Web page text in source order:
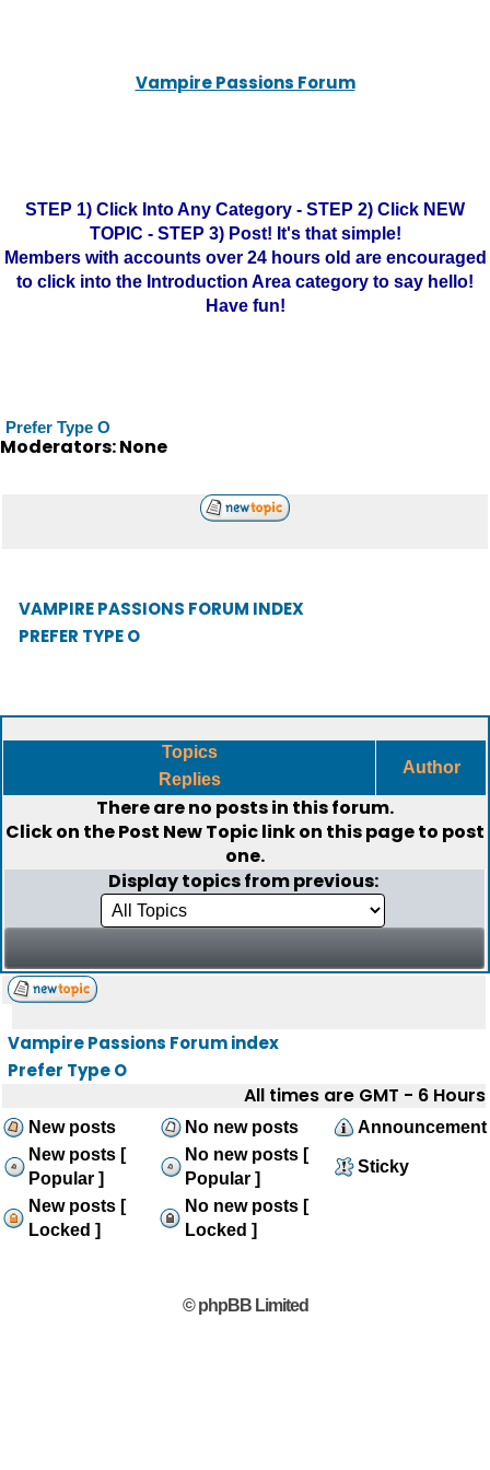
Vampire Passions Forum
STEP 1) Click Into Any Category - STEP 2) Click NEW
TOPIC - STEP 3) Post! It's that simple!
Members with accounts over 24 hours old are encouraged
to click into the Introduction Area category to say hello!
Have fun!
Prefer Type O
Moderators: None
VAMPIRE PASSIONS FORUM INDEX
PREFER TYPE O
Topics
Replies
Author
There are no posts in this forum.
Click on thePost New Topiclink on this page to post
one.
Display topics from previous:
Vampire Passions Forum index
Prefer Type O
All times are GMT - 6 Hours
New posts No new posts
Announcement
New posts [
Popular ]
No new posts [
Popular ]
Sticky
New posts [
Locked ]
No new posts [
Locked ]
© phpBB Limited